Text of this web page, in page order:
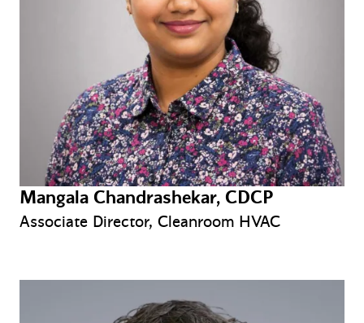
Mangala Chandrashekar, CDCP
Associate Director, Cleanroom HVAC